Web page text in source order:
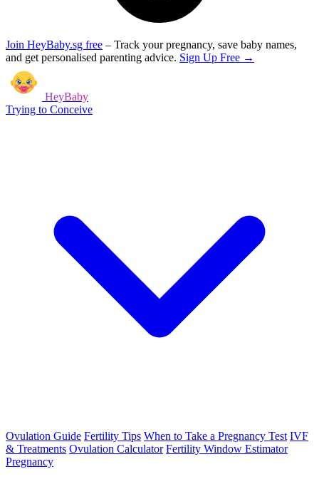
Join HeyBaby.sg free – Track your pregnancy, save baby names,
and get personalised parenting advice. Sign Up Free →
HeyBaby
Trying to Conceive
Ovulation Guide Fertility Tips When to Take a Pregnancy Test IVF
& Treatments Ovulation Calculator Fertility Window Estimator
Pregnancy